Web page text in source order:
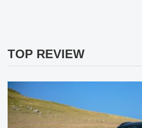
TOP REVIEW